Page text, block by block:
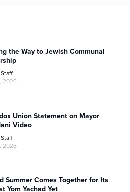
the Way to Jewish Communal
2026
Union Statement on Mayor
Video
2026
Summer Comes Together for Its
Yom Yachad Yet